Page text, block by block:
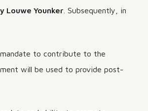
Louwe Younker . Subsequently, in
mandate to contribute to the
will be used to provide post-